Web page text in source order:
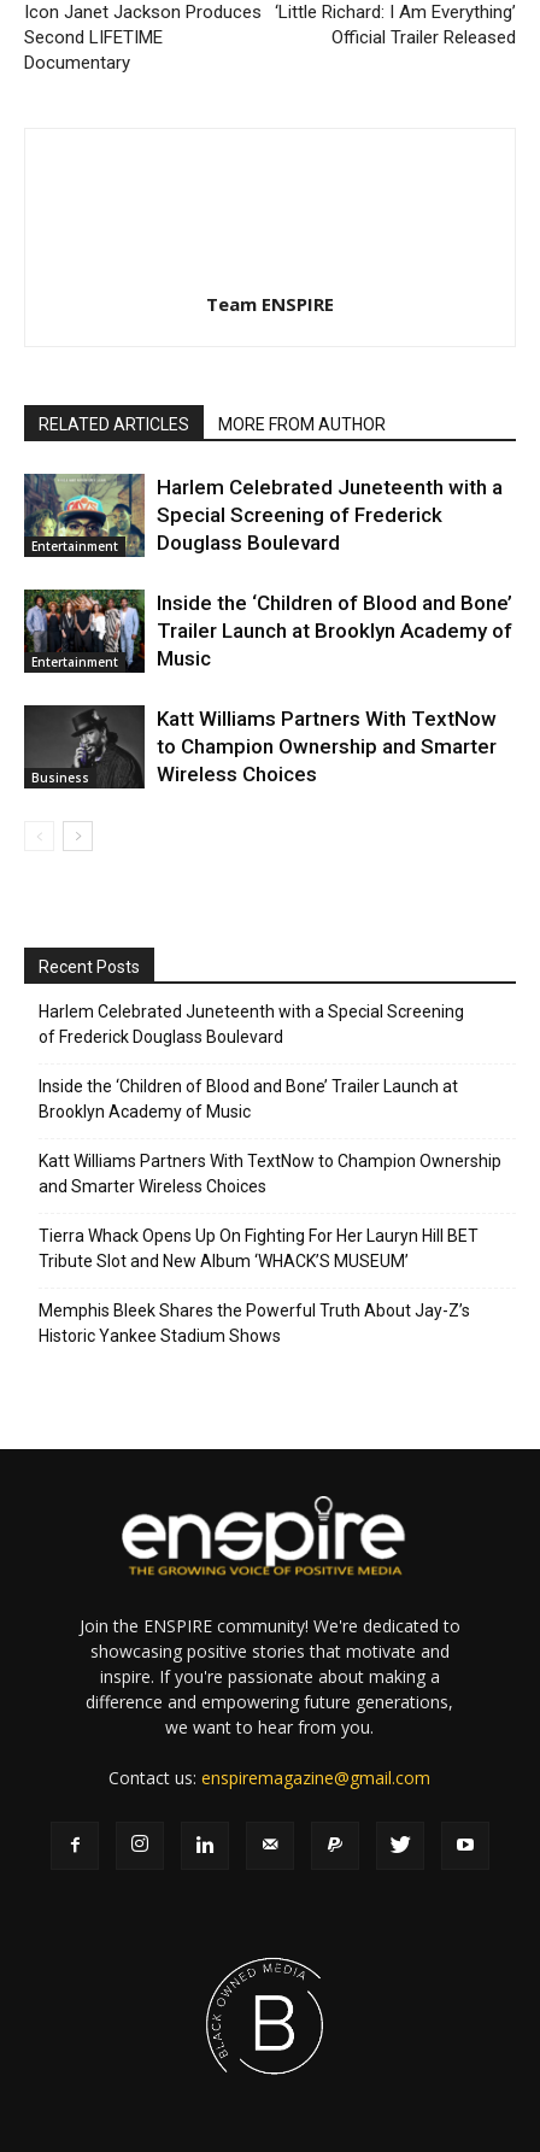
Icon Janet Jackson Produces
Second LIFETIME
Documentary
‘Little Richard: I Am Everything’
Official Trailer Released
Team ENSPIRE
RELATED ARTICLES MORE FROM AUTHOR
Entertainment
Harlem Celebrated Juneteenth with a
Special Screening of Frederick
Douglass Boulevard
Entertainment
Inside the ‘Children of Blood and Bone’
Trailer Launch at Brooklyn Academy of
Music
Business
Katt Williams Partners With TextNow
to Champion Ownership and Smarter
Wireless Choices
Recent Posts
Harlem Celebrated Juneteenth with a Special Screening
of Frederick Douglass Boulevard
Inside the ‘Children of Blood and Bone’ Trailer Launch at
Brooklyn Academy of Music
Katt Williams Partners With TextNow to Champion Ownership
and Smarter Wireless Choices
Tierra Whack Opens Up On Fighting For Her Lauryn Hill BET
Tribute Slot and New Album ‘WHACK’S MUSEUM’
Memphis Bleek Shares the Powerful Truth About Jay-Z’s
Historic Yankee Stadium Shows
Join the ENSPIRE community! We're dedicated to
showcasing positive stories that motivate and
inspire. If you're passionate about making a
difference and empowering future generations,
we want to hear from you.
Contact us:enspiremagazine@gmail.com